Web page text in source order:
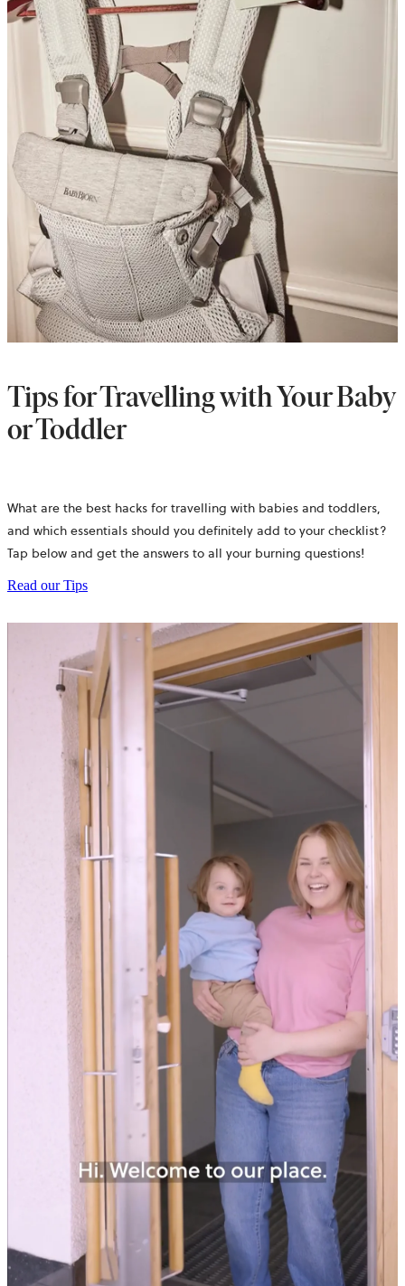
Tips for Travelling with Your Baby
or Toddler
What are the best hacks for travelling with babies and toddlers,
and which essentials should you definitely add to your checklist?
Tap below and get the answers to all your burning questions!
Read our Tips